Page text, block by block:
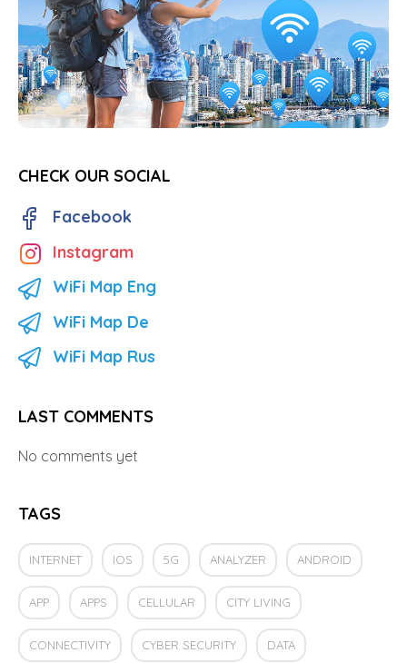
CHECK OUR SOCIAL
Facebook
Instagram
WiFi Map Eng
WiFi Map De
WiFi Map Rus
LAST COMMENTS
No comments yet
TAGS
INTERNET IOS 5G ANALYZER ANDROID
APP APPS CELLULAR CITY LIVING
CONNECTIVITY CYBER SECURITY DATA